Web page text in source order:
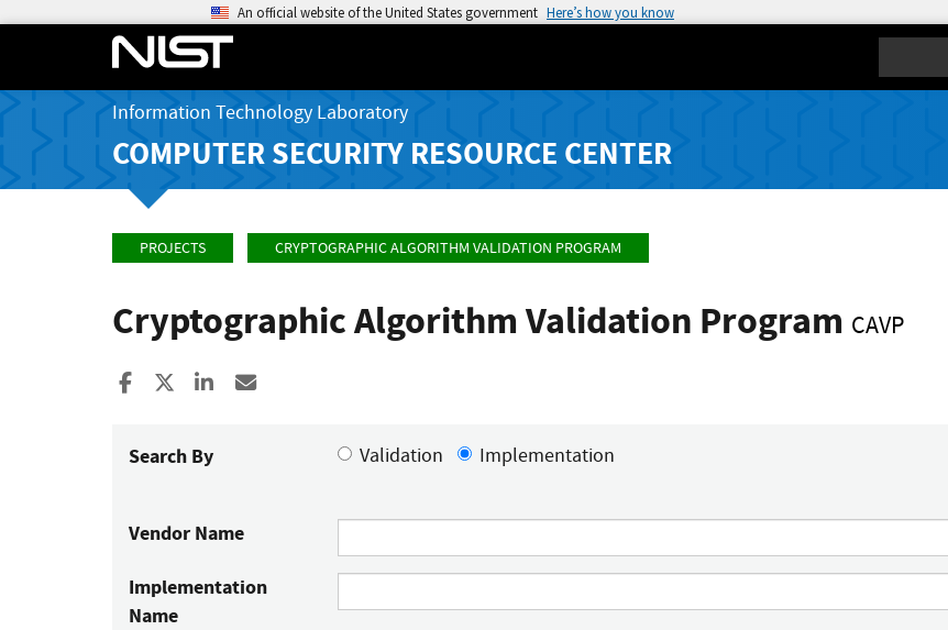
An official website of the United States government Here’s how you know
Information Technology Laboratory
COMPUTER SECURITY RESOURCE CENTER
PROJECTS CRYPTOGRAPHIC ALGORITHM VALIDATION PROGRAM
Cryptographic Algorithm Validation Program CAVP
Share to Facebook
Share to XShare to LinkedIn
Search By Validation Implementation
Vendor Name
Implementation
Name